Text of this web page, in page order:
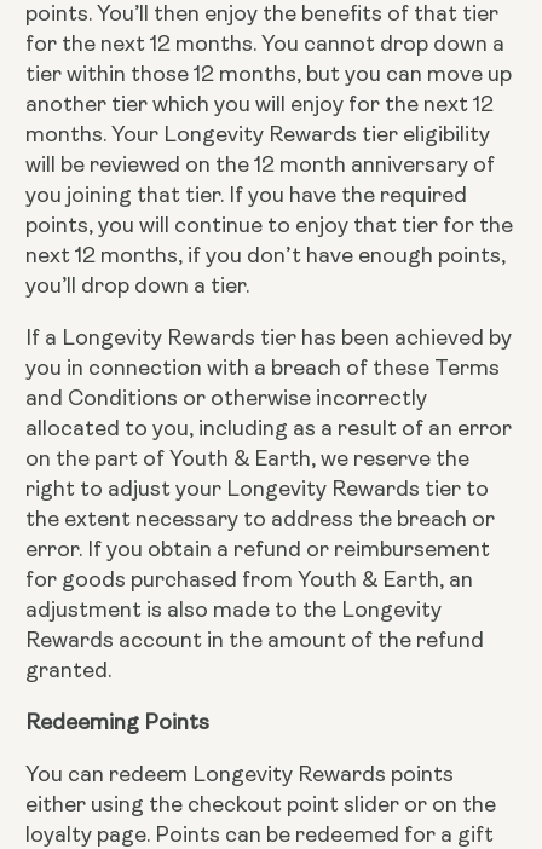
points. You’ll then enjoy the benefits of that tier
for the next 12 months. You cannot drop down a
tier within those 12 months, but you can move up
another tier which you will enjoy for the next 12
months. Your Longevity Rewards tier eligibility
will be reviewed on the 12 month anniversary of
you joining that tier. If you have the required
points, you will continue to enjoy that tier for the
next 12 months, if you don’t have enough points,
you’ll drop down a tier.
If a Longevity Rewards tier has been achieved by
you in connection with a breach of these Terms
and Conditions or otherwise incorrectly
allocated to you, including as a result of an error
on the part of Youth & Earth, we reserve the
right to adjust your Longevity Rewards tier to
the extent necessary to address the breach or
error. If you obtain a refund or reimbursement
for goods purchased from Youth & Earth, an
adjustment is also made to the Longevity
Rewards account in the amount of the refund
granted.
Redeeming Points
You can redeem Longevity Rewards points
either using the checkout point slider or on the
loyalty page. Points can be redeemed for a gift